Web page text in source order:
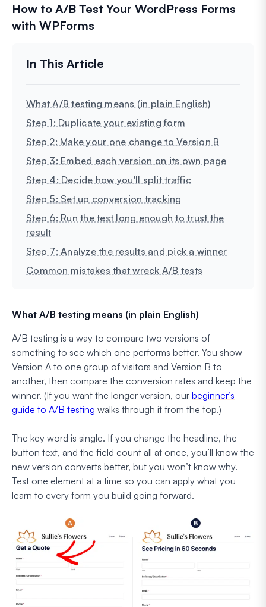
How to A/B Test Your WordPress Forms
with WPForms
What A/B testing means (in plain English)
Step 1: Duplicate your existing form
Step 2: Make your one change to Version B
Step 3: Embed each version on its own page
Step 4: Decide how you'll split traffic
Step 5: Set up conversion tracking
Step 6: Run the test long enough to trust the
result
Step 7: Analyze the results and pick a winner
Common mistakes that wreck A/B tests
What A/B testing means (in plain English)
A/B testing is a way to compare two versions of
something to see which one performs better. You show
Version A to one group of visitors and Version B to
another, then compare the conversion rates and keep the
winner. (If you want the longer version, our beginner’s
guide to A/B testing walks through it from the top.)
The key word is single. If you change the headline, the
button text, and the field count all at once, you’ll know the
new version converts better, but you won’t know why.
Test one element at a time so you can apply what you
learn to every form you build going forward.